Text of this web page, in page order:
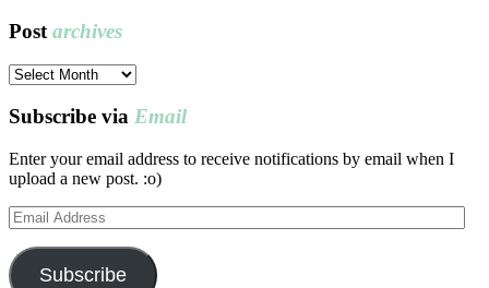
Post archives
Post
Subscribe via Email
Enter your email address to receive notifications by email when I
upload a new post. :o)
Email
Address
Subscribe